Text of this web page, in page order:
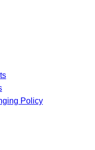
Policy